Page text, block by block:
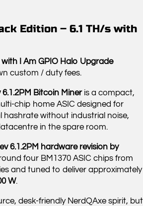
Edition – 6.1 TH/s with
I Am GPIO Halo Upgrade
custom / duty fees.
6.1.2PM Bitcoin Mineris a compact,
chip home ASIC designed for
hashrate without industrial noise,
in the spare room.
6.1.2PM hardware revision by
four BM1370 ASIC chips from
and tuned to deliver approximately
W.
desk-friendly NerdQAxe spirit, but